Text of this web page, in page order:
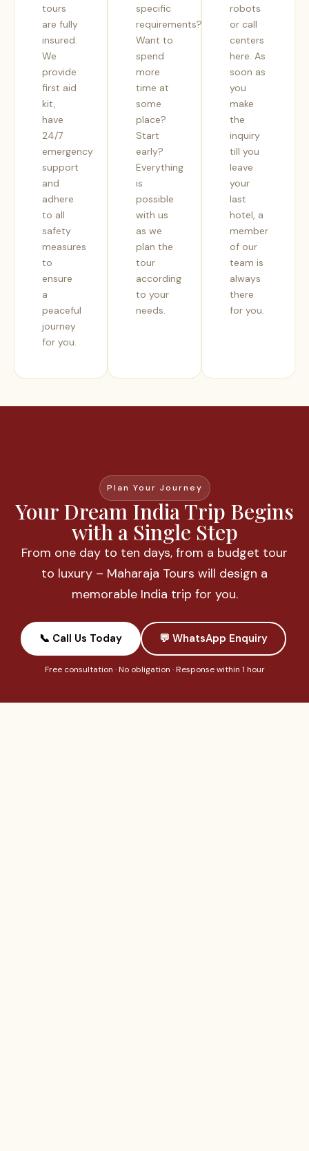
tours
are fully
insured.
We
provide
first aid
kit,
have
24/7
emergency
support
and
adhere
to all
safety
measures
to
ensure
a
peaceful
journey
for you.
specific
requirements?
Want to
spend
more
time at
some
place?
Start
early?
Everything
is
possible
with us
as we
plan the
tour
according
to your
needs.
robots
or call
centers
here. As
soon as
you
make
the
inquiry
till you
leave
your
last
hotel, a
member
of our
team is
always
there
for you.
Plan Your Journey
Your Dream India Trip Begins
with a Single Step
From one day to ten days, from a budget tour
to luxury – Maharaja Tours will design a
memorable India trip for you.
📞 Call Us Today 💬 WhatsApp Enquiry
Free consultation · No obligation · Response within 1 hour